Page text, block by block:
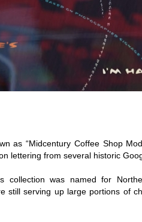
as “Midcentury Coffee Shop
lettering from several historic
collection was named for
still serving up large portions of